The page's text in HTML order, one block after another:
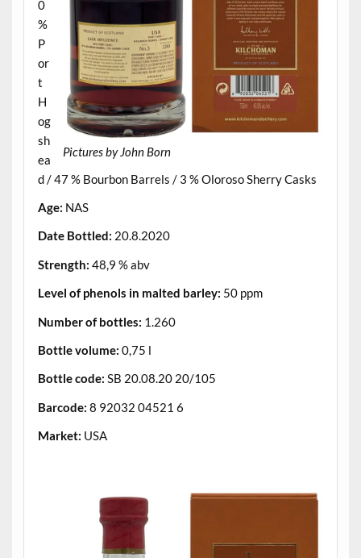
Pictures by John Born
0
%
P
or
t
H
og
sh
ea
d / 47 % Bourbon Barrels / 3 % Oloroso Sherry Casks
Age: NAS
Date Bottled: 20.8.2020
Strength: 48,9 % abv
Level of phenols in malted barley: 50 ppm
Number of bottles: 1.260
Bottle volume: 0,75 l
Bottle code: SB 20.08.20 20/105
Barcode: 8 92032 04521 6
Market: USA